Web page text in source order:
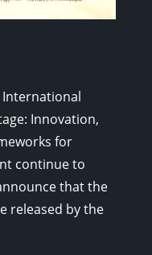
Innovation,
for
continue to
that the
released by the